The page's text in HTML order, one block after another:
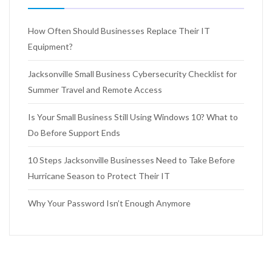
How Often Should Businesses Replace Their IT
Equipment?
Jacksonville Small Business Cybersecurity Checklist for
Summer Travel and Remote Access
Is Your Small Business Still Using Windows 10? What to
Do Before Support Ends
10 Steps Jacksonville Businesses Need to Take Before
Hurricane Season to Protect Their IT
Why Your Password Isn’t Enough Anymore